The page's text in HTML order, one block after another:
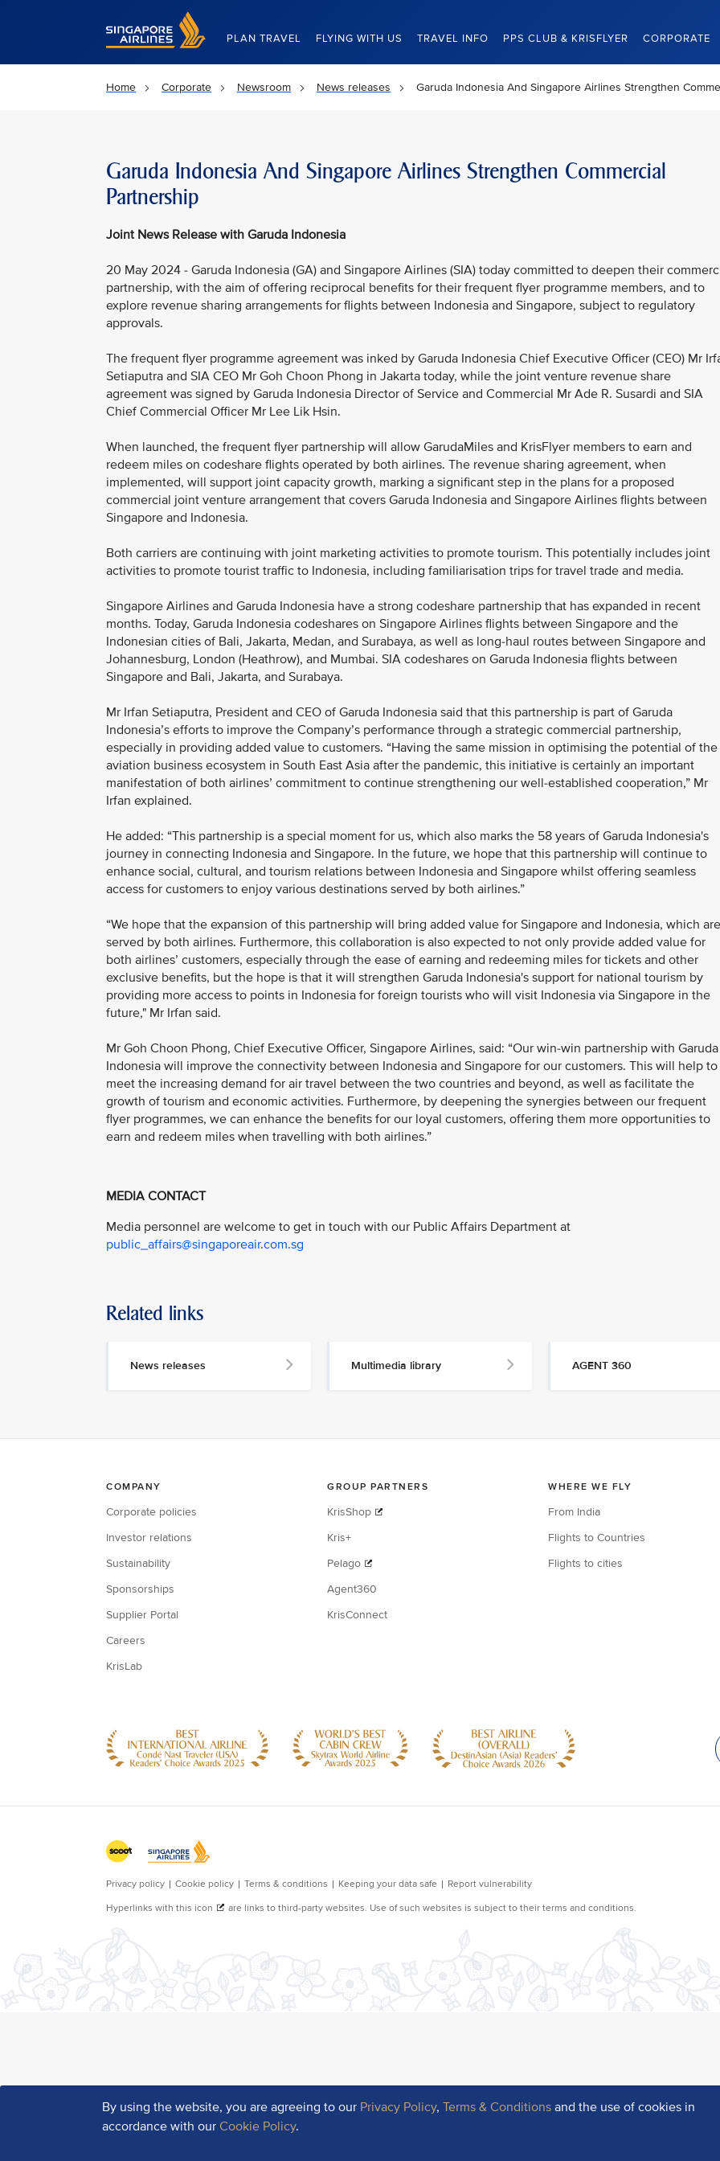
Singapore Airlines Home
PLAN TRAVEL FLYING WITH US TRAVEL INFO PPS CLUB & KRISFLYER CORPORATE
By using the website, you are agreeing to our Privacy Policy,Terms & Conditions and the use of cookies in
accordance with ourCookie Policy.
Home Corporate Newsroom News releases Garuda Indonesia And Singapore Airlines Strengthen
Garuda Indonesia And Singapore Airlines Strengthen Commercial
Partnership
Joint News Release with Garuda Indonesia
20 May 2024 - Garuda Indonesia (GA) and Singapore Airlines (SIA) today committed to deepen their
partnership, with the aim of offering reciprocal benefits for their frequent flyer programme members, and to
explore revenue sharing arrangements for flights between Indonesia and Singapore, subject to regulatory
approvals.
The frequent flyer programme agreement was inked by Garuda Indonesia Chief Executive Officer (CEO) Mr
Setiaputra and SIA CEO Mr Goh Choon Phong in Jakarta today, while the joint venture revenue share
agreement was signed by Garuda Indonesia Director of Service and Commercial Mr Ade R. Susardi and SIA
Chief Commercial Officer Mr Lee Lik Hsin.
When launched, the frequent flyer partnership will allow GarudaMiles and KrisFlyer members to earn and
redeem miles on codeshare flights operated by both airlines. The revenue sharing agreement, when
implemented, will support joint capacity growth, marking a significant step in the plans for a proposed
commercial joint venture arrangement that covers Garuda Indonesia and Singapore Airlines flights between
Singapore and Indonesia.
Both carriers are continuing with joint marketing activities to promote tourism. This potentially includes joint
activities to promote tourist traffic to Indonesia, including familiarisation trips for travel trade and media.
Singapore Airlines and Garuda Indonesia have a strong codeshare partnership that has expanded in recent
months. Today, Garuda Indonesia codeshares on Singapore Airlines flights between Singapore and the
Indonesian cities of Bali, Jakarta, Medan, and Surabaya, as well as long-haul routes between Singapore and
Johannesburg, London (Heathrow), and Mumbai. SIA codeshares on Garuda Indonesia flights between
Singapore and Bali, Jakarta, and Surabaya.
Mr Irfan Setiaputra, President and CEO of Garuda Indonesia said that this partnership is part of Garuda
Indonesia’s efforts to improve the Company’s performance through a strategic commercial partnership,
especially in providing added value to customers. “Having the same mission in optimising the potential of the
aviation business ecosystem in South East Asia after the pandemic, this initiative is certainly an important
manifestation of both airlines’ commitment to continue strengthening our well-established cooperation,” Mr
Irfan explained.
He added: “This partnership is a special moment for us, which also marks the 58 years of Garuda Indonesia's
journey in connecting Indonesia and Singapore. In the future, we hope that this partnership will continue to
enhance social, cultural, and tourism relations between Indonesia and Singapore whilst offering seamless
access for customers to enjoy various destinations served by both airlines.”
“We hope that the expansion of this partnership will bring added value for Singapore and Indonesia, which are
served by both airlines. Furthermore, this collaboration is also expected to not only provide added value for
both airlines’ customers, especially through the ease of earning and redeeming miles for tickets and other
exclusive benefits, but the hope is that it will strengthen Garuda Indonesia's support for national tourism by
providing more access to points in Indonesia for foreign tourists who will visit Indonesia via Singapore in the
future," Mr Irfan said.
Mr Goh Choon Phong, Chief Executive Officer, Singapore Airlines, said: “Our win-win partnership with Garuda
Indonesia will improve the connectivity between Indonesia and Singapore for our customers. This will help to
meet the increasing demand for air travel between the two countries and beyond, as well as facilitate the
growth of tourism and economic activities. Furthermore, by deepening the synergies between our frequent
flyer programmes, we can enhance the benefits for our loyal customers, offering them more opportunities to
earn and redeem miles when travelling with both airlines.”
MEDIA CONTACT
Media personnel are welcome to get in touch with our Public Affairs Department at
public_affairs@singaporeair.com.sg
Related links
News releases Multimedia library AGENT 360